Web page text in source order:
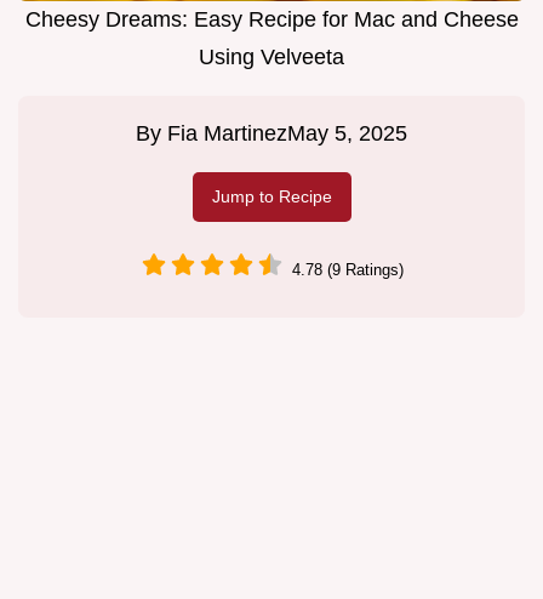
Cheesy Dreams: Easy Recipe for Mac and Cheese
Using Velveeta
By Fia MartinezMay 5, 2025
Jump to Recipe
4.78 (9 Ratings)